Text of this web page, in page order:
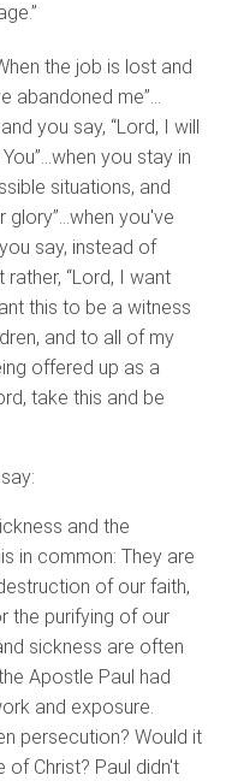
the job is lost and
abandoned me”…
you say, “Lord, I will
you stay in
situations, and
glory”…when you've
say, instead of
rather, “Lord, I want
this to be a witness
and to all of my
offered up as a
take this and be
and the
in common: They are
of our faith,
the purifying of our
sickness are often
Apostle Paul had
and exposure.
persecution? Would it
of Christ? Paul didn't